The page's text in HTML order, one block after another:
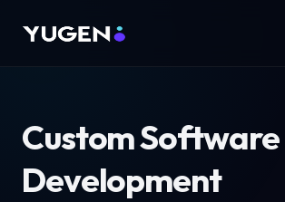
Custom Software
Development